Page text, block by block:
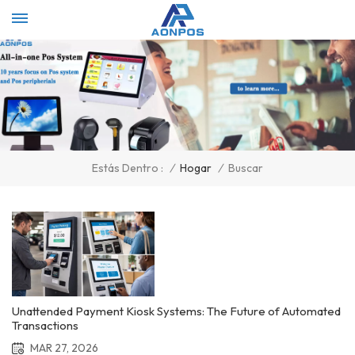
Estás Dentro : / Hogar / Buscar
Unattended Payment Kiosk Systems: The Future of Automated
Transactions
MAR 27, 2026